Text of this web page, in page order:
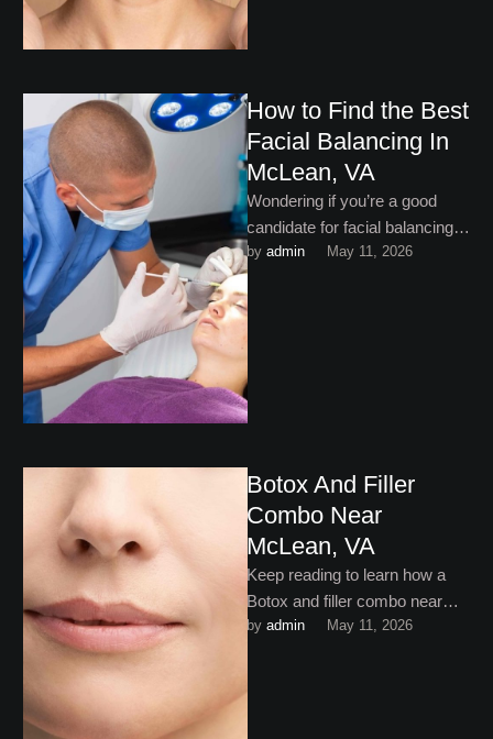
How to Find the Best
Facial Balancing In
McLean, VA
Wondering if you’re a good
candidate for facial balancing in
McLean, VA? Keep reading to
find out!
by admin May 11, 2026
Botox And Filler
Combo Near
McLean, VA
Keep reading to learn how a
Botox and filler combo near
McLean, VA is one of the most
by admin May 11, 2026